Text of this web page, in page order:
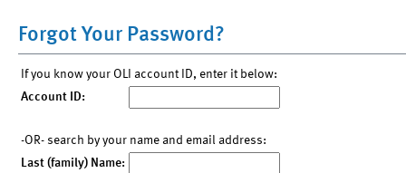
Forgot Your Password?
If you know your OLI account ID, enter it below:
Account ID:
-OR- search by your name and email address:
Last (family) Name: